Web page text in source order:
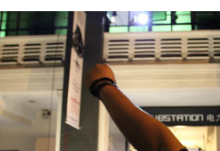
THE
SUBSTATION:
AN
UNSTOPPABLE
FORCE
AND
AN
IMMOVABLE